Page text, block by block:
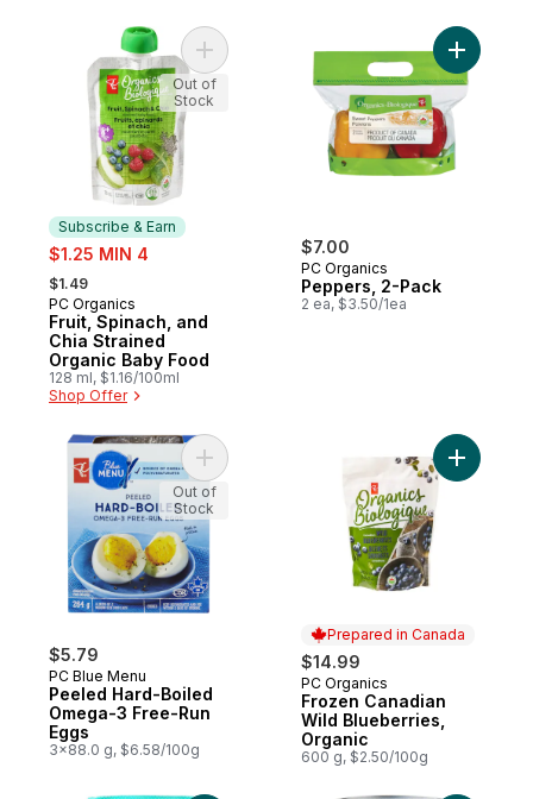
Subscribe & Earn
sale:
$1.25 MIN 4
, formerly:
$1.49
Subscribe & Earn
PC Organics
Fruit, Spinach, and
Chia Strained
Organic Baby Food
128 ml, $1.16/100ml
Shop Offer
Add Fruit, Spinach, and Chia Strained
Out of
Stock
$7.00
PC Organics
Peppers, 2-Pack
2 ea, $3.50/1ea
Add
$5.79
PC Blue Menu
Peeled Hard-Boiled
Omega-3 Free-Run
Eggs
3x88.0 g, $6.58/100g
Add Peeled Hard-Boiled Omega-3 Free-
Out of
Stock
Prepared in Canada
$14.99
Prepared in Canada
PC Organics
Frozen Canadian
Wild Blueberries,
Organic
600 g, $2.50/100g
Add